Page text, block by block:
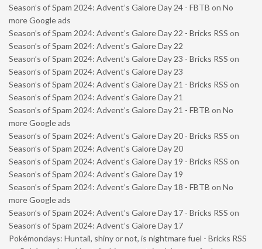
Season’s of Spam 2024: Advent’s Galore Day 24 - FBTB on No
more Google ads
Season’s of Spam 2024: Advent’s Galore Day 22 - Bricks RSS on
Season’s of Spam 2024: Advent’s Galore Day 22
Season’s of Spam 2024: Advent’s Galore Day 23 - Bricks RSS on
Season’s of Spam 2024: Advent’s Galore Day 23
Season’s of Spam 2024: Advent’s Galore Day 21 - Bricks RSS on
Season’s of Spam 2024: Advent’s Galore Day 21
Season’s of Spam 2024: Advent’s Galore Day 21 - FBTB on No
more Google ads
Season’s of Spam 2024: Advent’s Galore Day 20 - Bricks RSS on
Season’s of Spam 2024: Advent’s Galore Day 20
Season’s of Spam 2024: Advent’s Galore Day 19 - Bricks RSS on
Season’s of Spam 2024: Advent’s Galore Day 19
Season’s of Spam 2024: Advent’s Galore Day 18 - FBTB on No
more Google ads
Season’s of Spam 2024: Advent’s Galore Day 17 - Bricks RSS on
Season’s of Spam 2024: Advent’s Galore Day 17
Pokémondays: Huntail, shiny or not, is nightmare fuel - Bricks RSS